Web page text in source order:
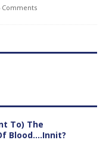
Comments
To) The
Blood….Innit?